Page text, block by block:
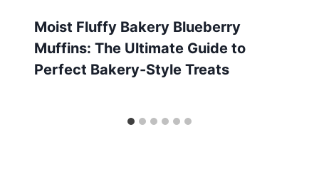
Moist Fluffy Bakery Blueberry
Muffins: The Ultimate Guide to
Perfect Bakery-Style Treats